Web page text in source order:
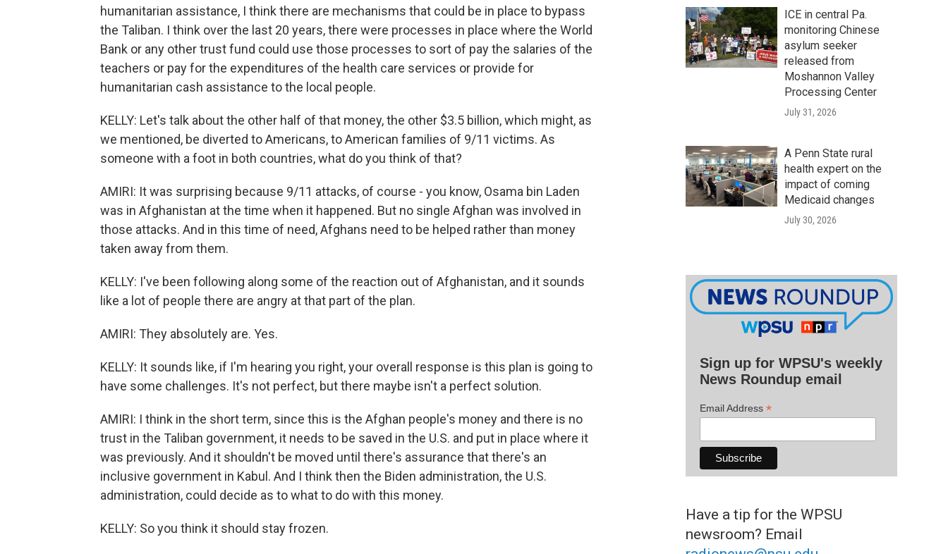
humanitarian assistance, I think there are mechanisms that could be in place to bypass
the Taliban. I think over the last 20 years, there were processes in place where the World
Bank or any other trust fund could use those processes to sort of pay the salaries of the
teachers or pay for the expenditures of the health care services or provide for
humanitarian cash assistance to the local people.
KELLY: Let's talk about the other half of that money, the other $3.5 billion, which might, as
we mentioned, be diverted to Americans, to American families of 9/11 victims. As
someone with a foot in both countries, what do you think of that?
AMIRI: It was surprising because 9/11 attacks, of course - you know, Osama bin Laden
was in Afghanistan at the time when it happened. But no single Afghan was involved in
those attacks. And in this time of need, Afghans need to be helped rather than money
taken away from them.
KELLY: I've been following along some of the reaction out of Afghanistan, and it sounds
like a lot of people there are angry at that part of the plan.
AMIRI: They absolutely are. Yes.
KELLY: It sounds like, if I'm hearing you right, your overall response is this plan is going to
have some challenges. It's not perfect, but there maybe isn't a perfect solution.
AMIRI: I think in the short term, since this is the Afghan people's money and there is no
trust in the Taliban government, it needs to be saved in the U.S. and put in place where it
was previously. And it shouldn't be moved until there's assurance that there's an
inclusive government in Kabul. And I think then the Biden administration, the U.S.
administration, could decide as to what to do with this money.
KELLY: So you think it should stay frozen.
ICE in central Pa.
monitoring Chinese
asylum seeker
released from
Moshannon Valley
Processing Center
July 31, 2026
A Penn State rural
health expert on the
impact of coming
Medicaid changes
July 30, 2026
Sign up for WPSU's weekly
News Roundup email
Email Address *
Have a tip for the WPSU
newsroom? Email